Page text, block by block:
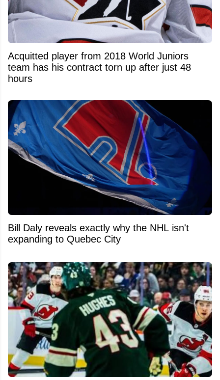
Acquitted player from 2018 World Juniors
team has his contract torn up after just 48
hours
Bill Daly reveals exactly why the NHL isn't
expanding to Quebec City